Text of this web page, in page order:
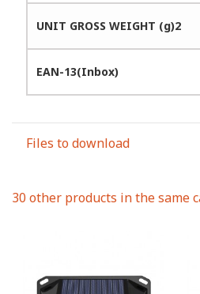
UNIT GROSS WEIGHT (g)2
EAN-13(Inbox)
Files to download
30 other products in the same